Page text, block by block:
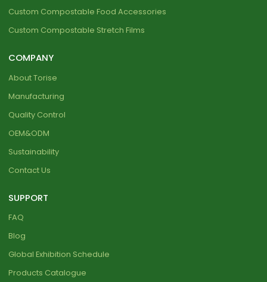
Custom Compostable Food Accessories
Custom Compostable Stretch Films
COMPANY
About Torise
Manufacturing
Quality Control
OEM&ODM
Sustainability
Contact Us
SUPPORT
FAQ
Blog
Global Exhibition Schedule
Products Catalogue